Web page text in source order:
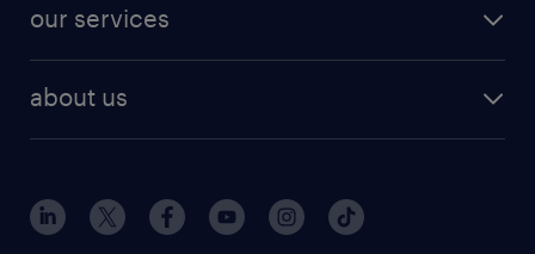
finance & accounting jobs
human resources jobs
industrial management jobs
sales & marketing jobs
resume builder
our services
flexible to permanent staffing
high-volume hiring support
about us
contact us
locations